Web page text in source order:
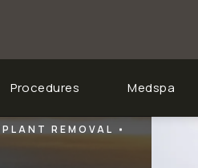
Procedures Medspa
REMOVAL